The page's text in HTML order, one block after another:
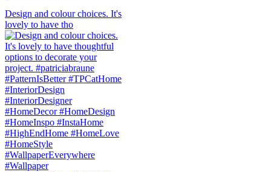
Design and colour choices. It's
lovely to have tho